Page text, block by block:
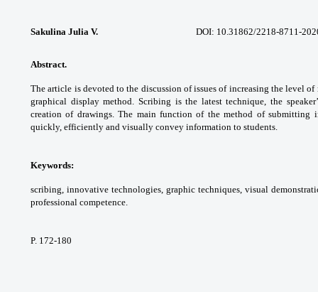
Sakulina Julia V. DOI: 10.31862/2218-8711-
Abstract.
The article is devoted to the discussion of issues of increasing the levelof
graphical display method. Scribing isthe latest technique, the
creation of drawings. The main function of the method of submitting
quickly, efficiently and visually convey information to students.
Keywords:
scribing, innovative technologies, graphic techniques, visual
professional competence.
P. 172-180